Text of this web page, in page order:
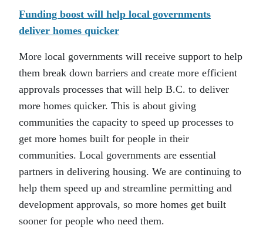
Funding boost will help local governments
deliver homes quicker
More local governments will receive support to help
them break down barriers and create more efficient
approvals processes that will help B.C. to deliver
more homes quicker. This is about giving
communities the capacity to speed up processes to
get more homes built for people in their
communities. Local governments are essential
partners in delivering housing. We are continuing to
help them speed up and streamline permitting and
development approvals, so more homes get built
sooner for people who need them.